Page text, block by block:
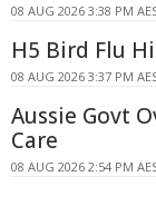
08 AUG 2026 3:38 PM
H5 Bird Flu
08 AUG 2026 3:37 PM
Aussie Govt
Care
08 AUG 2026 2:54 PM